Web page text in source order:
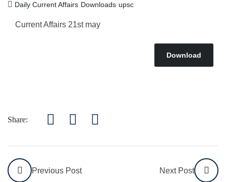
Daily Current Affairs Downloads upsc
Current Affairs 21st may
Download
Share:
Previous Post Next Post